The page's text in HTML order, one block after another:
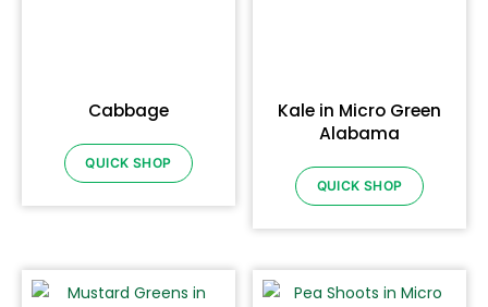
Cabbage
QUICK SHOP
Kale in Micro Green
Alabama
QUICK SHOP